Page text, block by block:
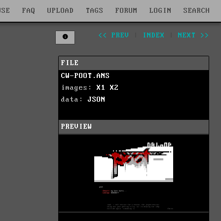
FAQ UPLOAD TAGS FORUM LOGIN SEARCH
<< PREV INDEX NEXT >>
FILE
CW-POOT.ANS
images: X1
X2
data: JSON
PREVIEW